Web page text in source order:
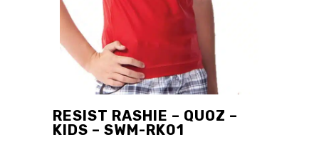
RESIST RASHIE – QUOZ –
KIDS – SWM-RK01